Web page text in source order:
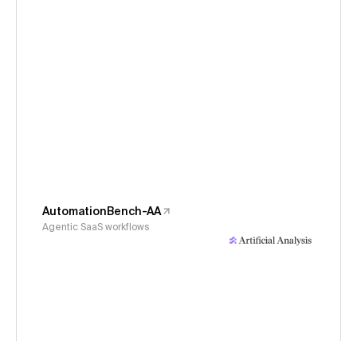
AutomationBench-AA
Agentic SaaS workflows